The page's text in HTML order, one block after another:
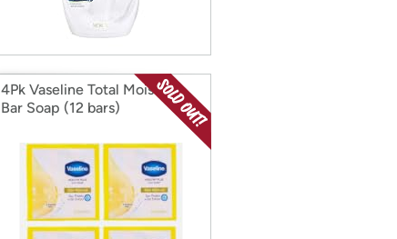
4Pk Vaseline Total Moisture
Bar Soap (12 bars)